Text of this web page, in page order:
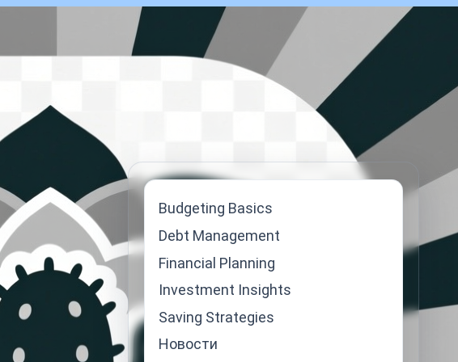
Budgeting Basics
Debt Management
Financial Planning
Investment Insights
Saving Strategies
Новости